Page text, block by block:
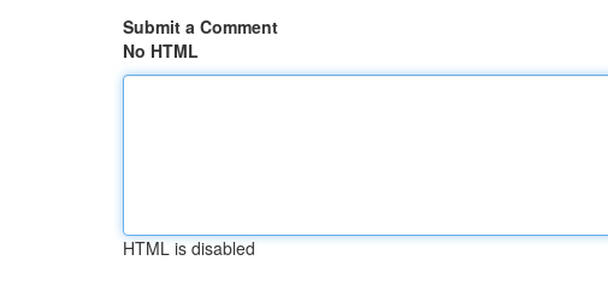
Submit a Comment
No HTML
HTML is disabled